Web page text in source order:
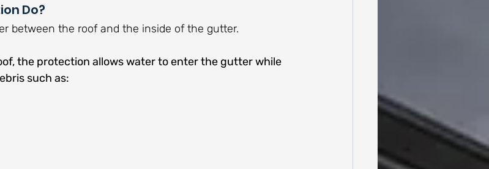
Do?
between the roof and the inside of the gutter.
the protection allows water to enter the gutter while
such as: